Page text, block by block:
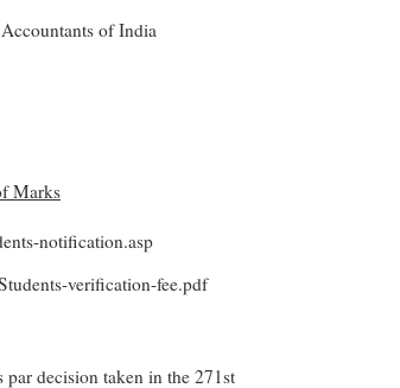
of India
Marks
notification.asp
verification-fee.pdf
decision taken in the 271st